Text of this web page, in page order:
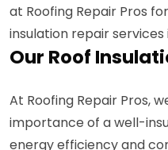
at Roofing Repair Pros
insulation repair services
Our Roof
At Roofing Repair Pros,
importance of a well-
energy efficiency and